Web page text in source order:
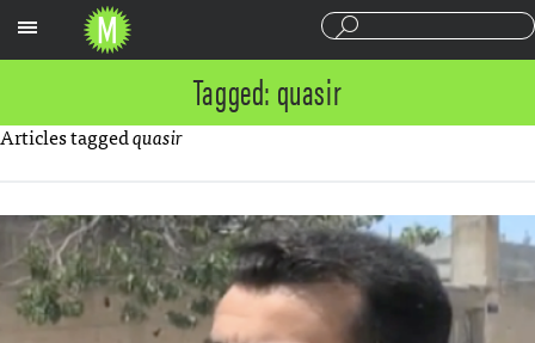
Tagged: quasir
Articles taggedquasir